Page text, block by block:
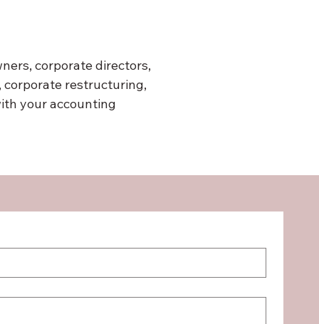
corporate directors,
corporate restructuring,
your accounting